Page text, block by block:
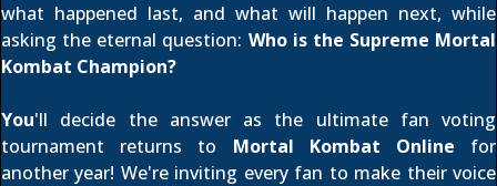
what happened last, and what will happen next, while
asking the eternal question: Who is the Supreme Mortal
Kombat Champion?
You'll decide the answer as the ultimate fan voting
tournament returns to Mortal Kombat Online for
another year! We're inviting every fan to make their voice